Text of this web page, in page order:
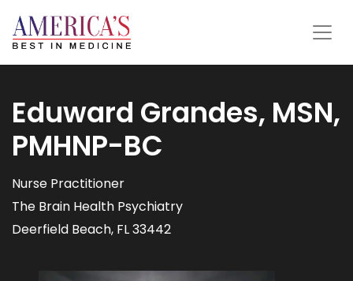
Eduward Grandes, MSN,
PMHNP-BC
Nurse Practitioner
The Brain Health Psychiatry
Deerfield Beach, FL 33442